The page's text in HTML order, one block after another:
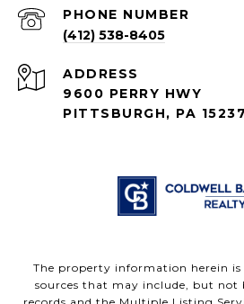
PHONE NUMBER
(412) 538-8405
ADDRESS
9600 PERRY HWY
PITTSBURGH, PA 15237
The property information herein
sources that may include, but